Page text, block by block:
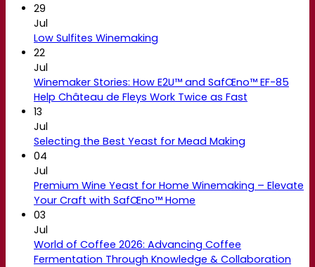
29
Jul
Low Sulfites Winemaking
22
Jul
Winemaker Stories: How E2U™ and SafŒno™ EF-85
Help Château de Fleys Work Twice as Fast
13
Jul
Selecting the Best Yeast for Mead Making
04
Jul
Premium Wine Yeast for Home Winemaking – Elevate
Your Craft with SafŒno™ Home
03
Jul
World of Coffee 2026: Advancing Coffee
Fermentation Through Knowledge & Collaboration